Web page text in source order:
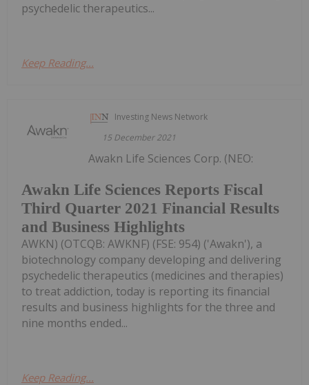
psychedelic therapeutics...
Keep Reading...
Investing News Network
15 December 2021
Awakn Life Sciences Reports Fiscal
Third Quarter 2021 Financial Results
and Business Highlights
Awakn Life Sciences Corp. (NEO:
AWKN) (OTCQB: AWKNF) (FSE: 954) ('Awakn'), a
biotechnology company developing and delivering
psychedelic therapeutics (medicines and therapies)
to treat addiction, today is reporting its financial
results and business highlights for the three and
nine months ended...
Keep Reading...